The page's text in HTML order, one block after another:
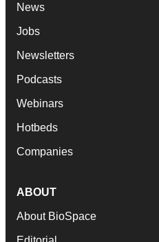
News
Jobs
Newsletters
Podcasts
Webinars
Hotbeds
Companies
ABOUT
About BioSpace